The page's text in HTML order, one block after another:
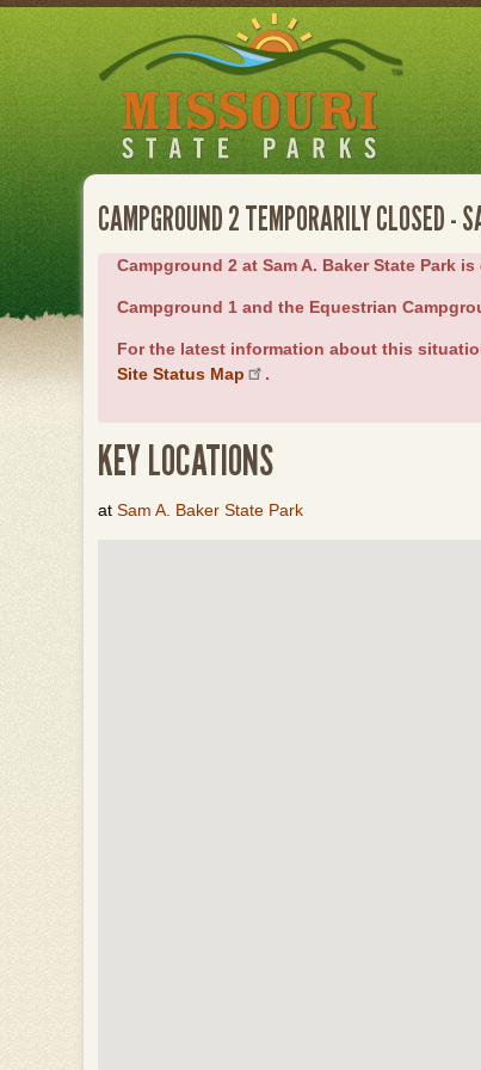
Skip
to
main
CAMPGROUND 2 TEMPORARILY CLOSED -
Campground 2 at Sam A. Baker State Park
Campground 1 and the Equestrian
For the latest information about this
Site Status Map
.
KEY LOCATIONS
at Sam A. Baker State Park